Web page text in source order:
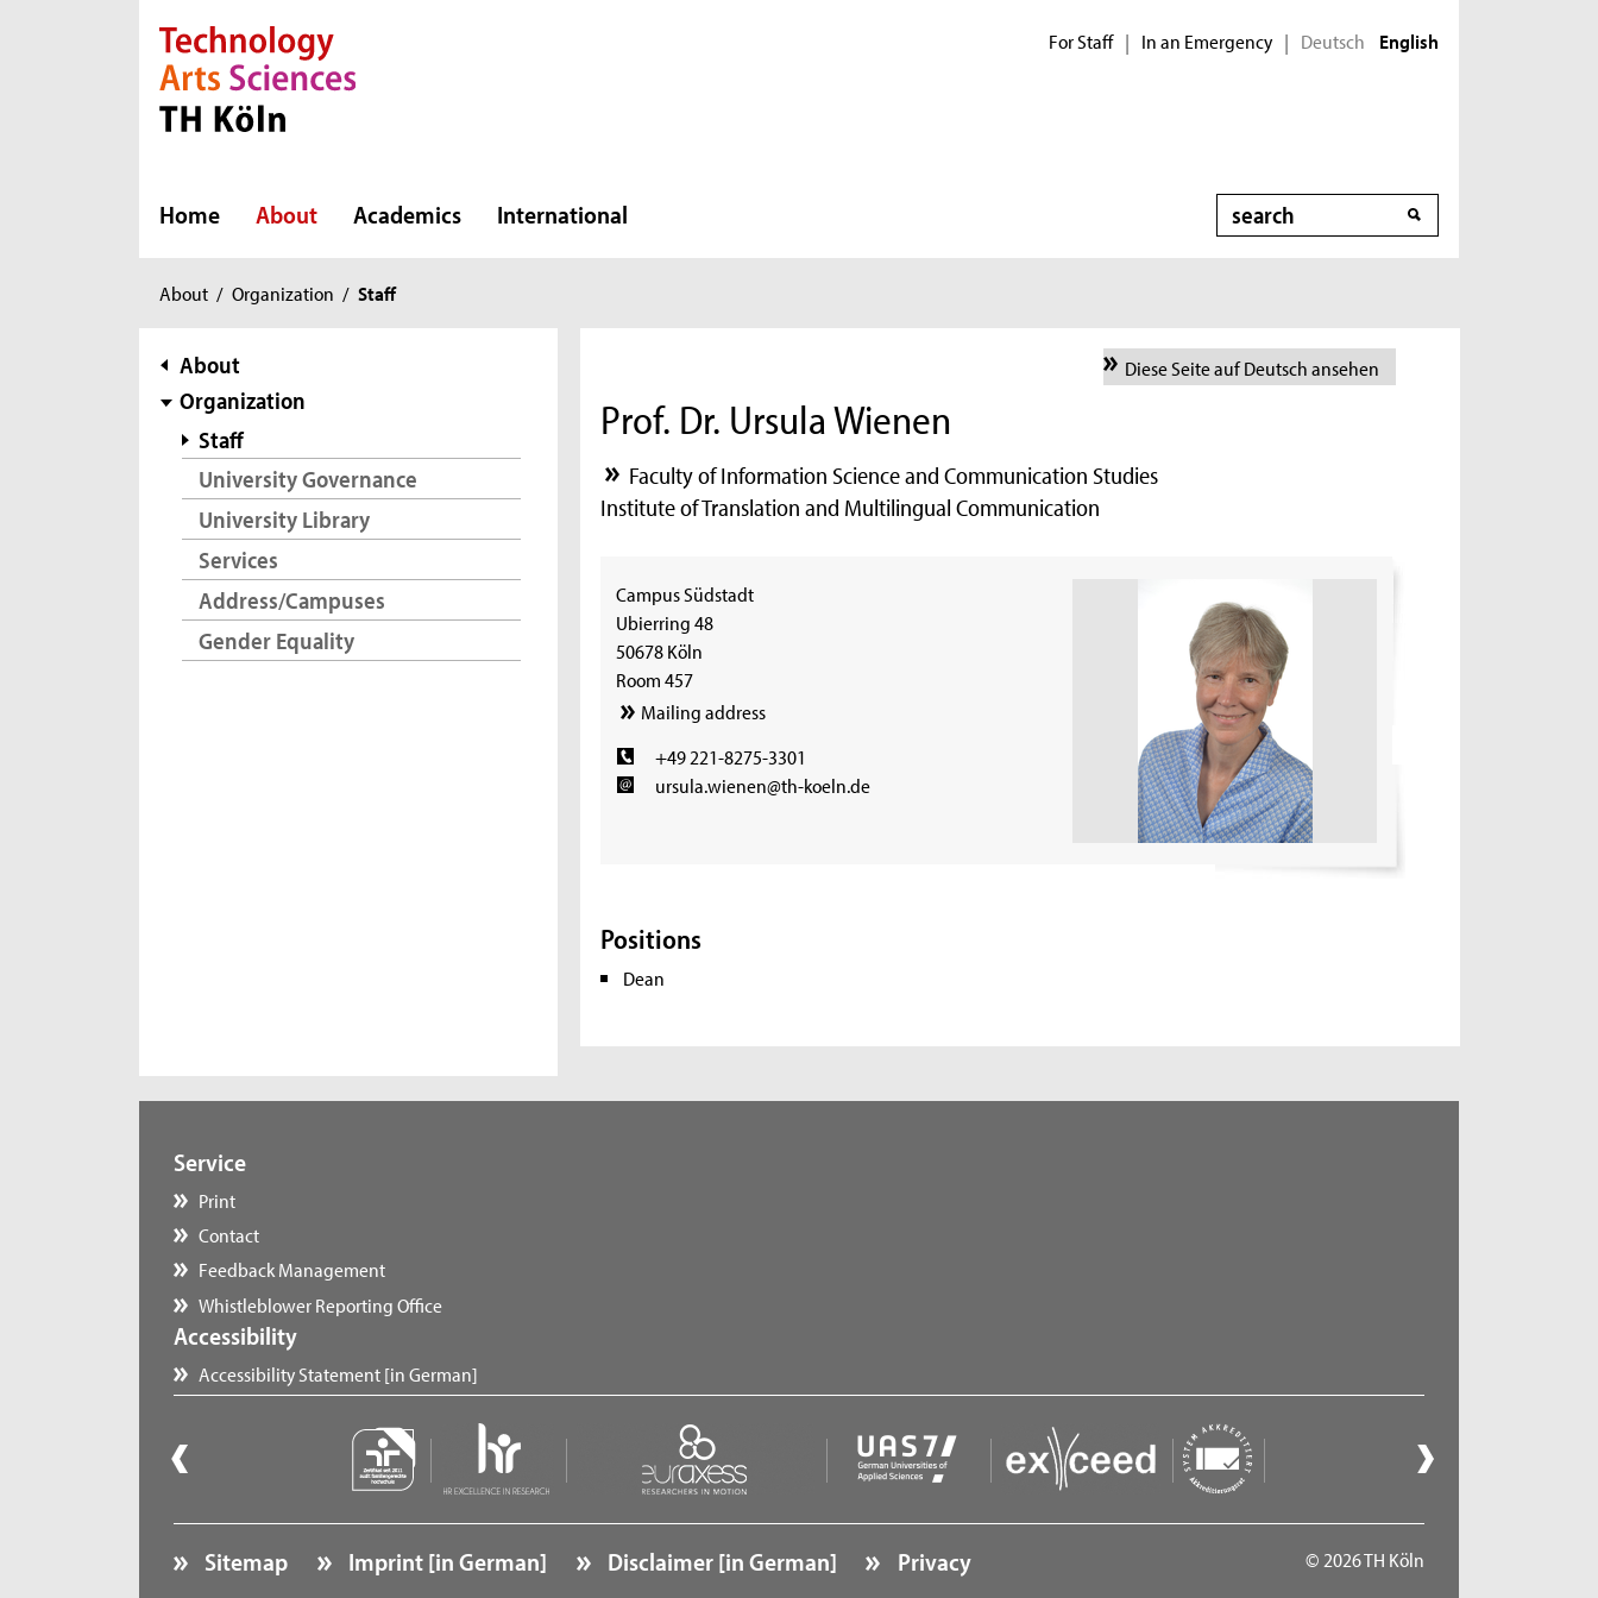
Direkt zur Hauptnavigation
Direkt zur Subnavigation
Direkt zum Inhalt
Direkt zum Fußbereich For Staff | In an Emergency | Deutsch English
Home About Academics International Search
You
here:
About / Organization / Staff
subnavigation
About
Organization
Staff
University Governance
University Library
Services
Address/Campuses
Gender Equality
Diese Seite auf Deutsch ansehen
Prof. Dr. Ursula Wienen
Faculty of Information Science and Communication Studies
Institute of Translation and Multilingual Communication
Campus Südstadt
Ubierring 48
50678 Köln
Room 457
Mailing address
+49 221-8275-3301
ursula.wienen@th-koeln.de
Positions
Dean
Service
Print
Contact
Feedback Management
Whistleblower Reporting Office
Accessibility
Accessibility Statement [in German]
Sitemap Imprint [in German] Disclaimer [in German] Privacy © 2026 TH Köln